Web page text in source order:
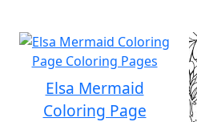
Elsa Mermaid
Coloring Page